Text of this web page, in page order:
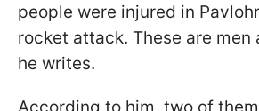
people were injured in
rocket attack. These are men
he writes.
According to him, two of